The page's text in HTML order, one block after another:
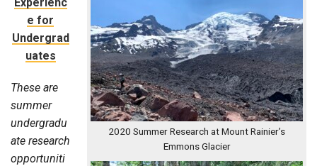
2020 Summer Research at Mount Rainier’s
Emmons Glacier
e for
Undergrad
uates
These are
summer
undergradu
ate research
opportuniti